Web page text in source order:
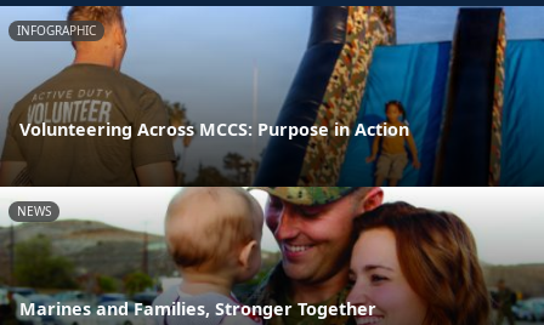
INFOGRAPHIC
Volunteering Across MCCS: Purpose in Action
NEWS
Marines and Families, Stronger Together